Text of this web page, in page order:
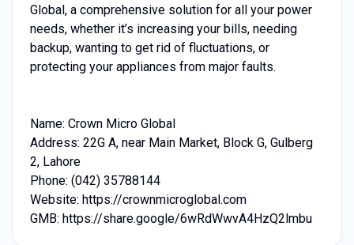
Global, a comprehensive solution for all your power
needs, whether it’s increasing your bills, needing
backup, wanting to get rid of fluctuations, or
protecting your appliances from major faults.
Name: Crown Micro Global
Address: 22G A, near Main Market, Block G, Gulberg
2, Lahore
Phone: (042) 35788144
Website: https://crownmicroglobal.com
GMB: https://share.google/6wRdWwvA4HzQ2lmbu